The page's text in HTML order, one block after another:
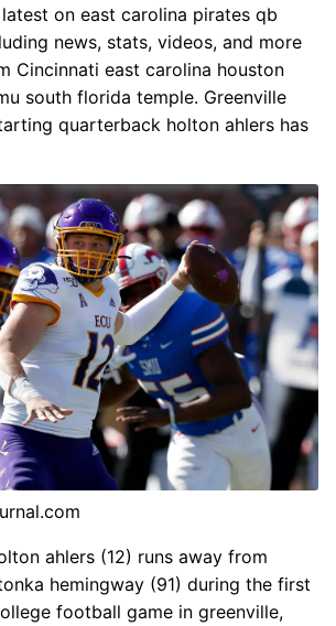
on east carolina pirates qb
news, stats, videos, and more
Cincinnati east carolina houston
south florida temple. Greenville
quarterback holton ahlers has
ahlers (12) runs away from
hemingway (91) during the first
football game in greenville,